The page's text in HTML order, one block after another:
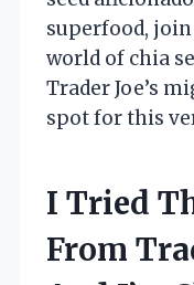
superfood,
world of chia
Trader Joe’s
spot for this
I Tried
From